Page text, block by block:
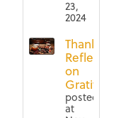
23,
2024
on
Gratitude
posted
at